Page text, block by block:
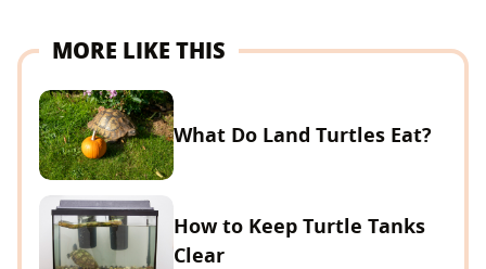
MORE LIKE THIS
What Do Land Turtles Eat?
How to Keep Turtle Tanks
Clear